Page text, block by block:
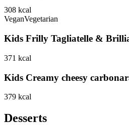
308 kcal
VeganVegetarian
Kids Frilly Tagliatelle &
371 kcal
Kids Creamy cheesy
379 kcal
Desserts